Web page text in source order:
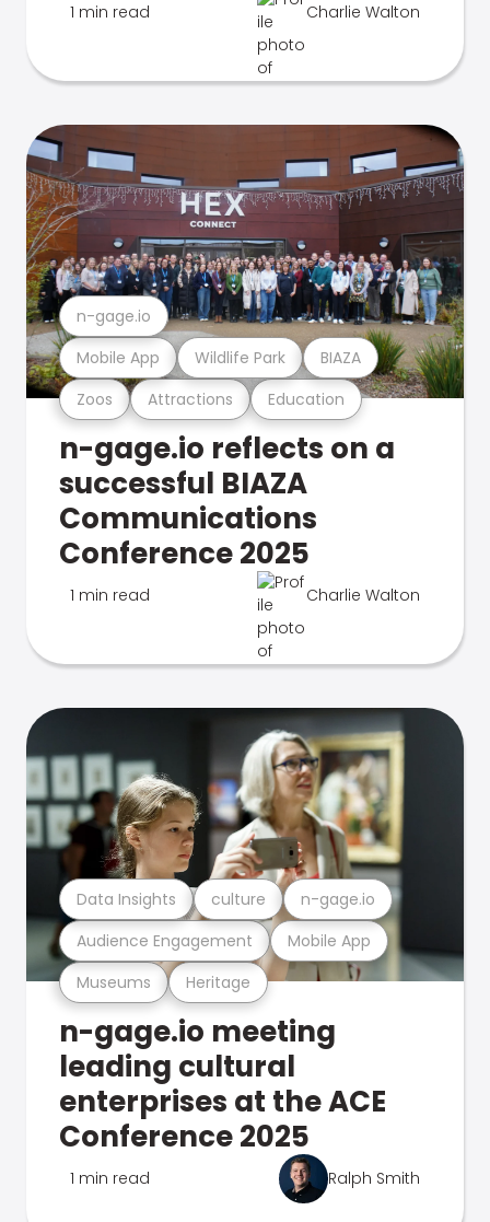
1 min read Charlie Walton
Zoos Attractions Education
Mobile App Wildlife Park BIAZA
n-gage.io
n-gage.io reflects on a
successful BIAZA
Communications
Conference 2025
1 min read Charlie Walton
Museums Heritage
Audience Engagement Mobile App
Data Insights culture n-gage.io
n-gage.io meeting
leading cultural
enterprises at the ACE
Conference 2025
1 min read Ralph Smith